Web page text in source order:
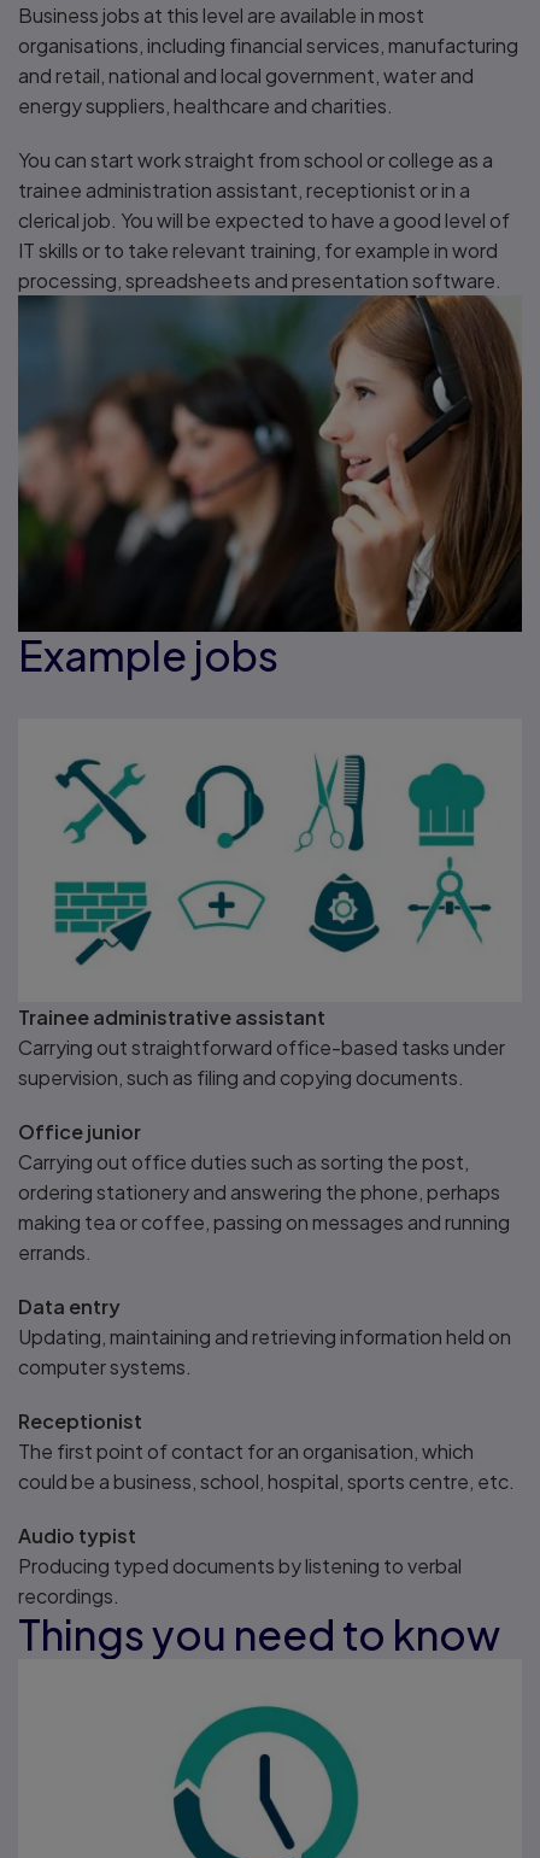
Business jobs at this level are available in most
organisations, including financial services, manufacturing
and retail, national and local government, water and
energy suppliers, healthcare and charities.
You can start work straight from school or college as a
trainee administration assistant, receptionist or in a
clerical job. You will be expected to have a good level of
IT skills or to take relevant training, for example in word
processing, spreadsheets and presentation software.
Example jobs
Trainee administrative assistant
Carrying out straightforward office-based tasks under
supervision, such as filing and copying documents.
Office junior
Carrying out office duties such as sorting the post,
ordering stationery and answering the phone, perhaps
making tea or coffee, passing on messages and running
errands.
Data entry
Updating, maintaining and retrieving information held on
computer systems.
Receptionist
The first point of contact for an organisation, which
could be a business, school, hospital, sports centre, etc.
Audio typist
Producing typed documents by listening to verbal
recordings.
Things you need to know